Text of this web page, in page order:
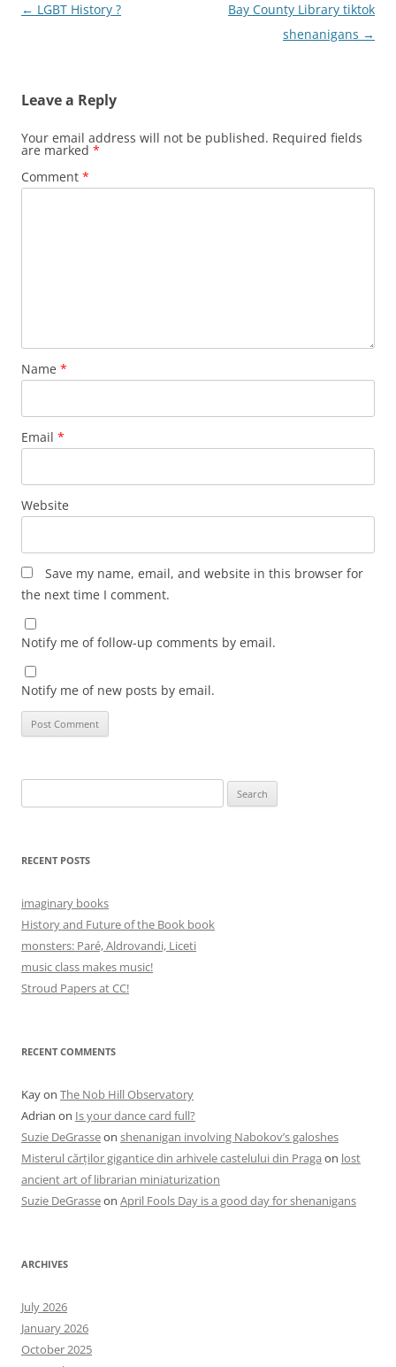
Post
← LGBT History ?
Bay County Library tiktok
shenanigans →
Leave a Reply
Your email address will not be published. Required fields
are marked *
Comment *
Name *
Email *
Website
Save my name, email, and website in this browser for
the next time I comment.
Notify me of follow-up comments by email.
Notify me of new posts by email.
for:
RECENT POSTS
imaginary books
History and Future of the Book book
monsters: Paré, Aldrovandi, Liceti
music class makes music!
Stroud Papers at CC!
RECENT COMMENTS
Kayon The Nob Hill Observatory
Adrian on Is your dance card full?
Suzie DeGrasseon shenanigan involving Nabokov’s galoshes
Misterul cărților gigantice din arhivele castelului din Praga on lost
ancient art of librarian miniaturization
Suzie DeGrasseon April Fools Day is a good day for shenanigans
ARCHIVES
July 2026
January 2026
October 2025